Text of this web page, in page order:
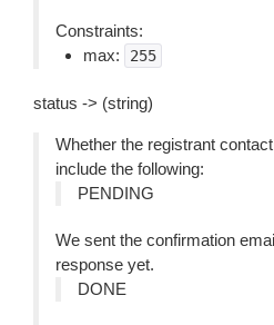
Constraints:
max:
255
status -> (string)
Whether the registrant
include the following:
PENDING
We sent the confirmation
response yet.
DONE